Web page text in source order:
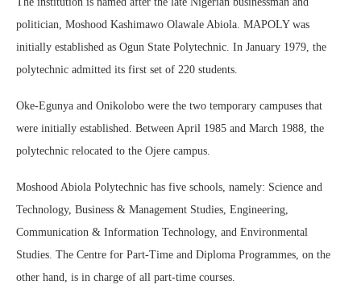
politician, Moshood Kashimawo Olawale Abiola. MAPOLY was
initially established as Ogun State Polytechnic. In January 1979, the
polytechnic admitted its first set of 220 students.
Oke-Egunya and Onikolobo were the two temporary campuses that
were initially established. Between April 1985 and March 1988, the
polytechnic relocated to the Ojere campus.
Moshood Abiola Polytechnic has five schools, namely: Science and
Technology, Business & Management Studies, Engineering,
Communication & Information Technology, and Environmental
Studies. The Centre for Part-Time and Diploma Programmes, on the
other hand, is in charge of all part-time courses.